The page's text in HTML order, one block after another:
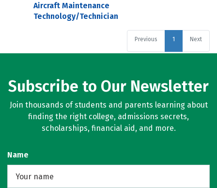
Aircraft Maintenance
Technology/Technician
Previous 1 Next
Subscribe to Our Newsletter
Join thousands of students and parents learning about
finding the right college, admissions secrets,
scholarships, financial aid, and more.
Name